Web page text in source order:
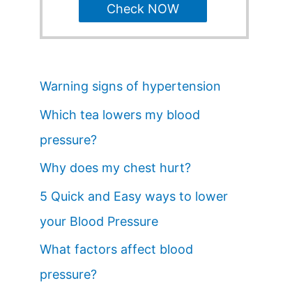
Check NOW
Warning signs of hypertension
Which tea lowers my blood
pressure?
Why does my chest hurt?
5 Quick and Easy ways to lower
your Blood Pressure
What factors affect blood
pressure?